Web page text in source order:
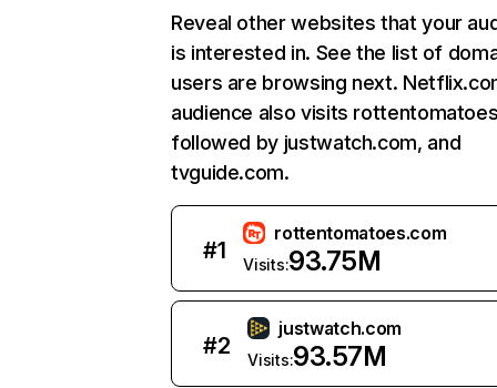
Reveal other websites that your
is interested in. See the list of
users are browsing next.
audience also visits
followed by justwatch.com, and
tvguide.com.
#1
rottentomatoes.com
Visits:93.75M
#2
justwatch.com
Visits:93.57M